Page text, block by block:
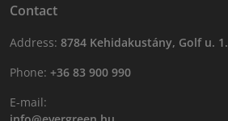
Contact
Address: 8784 Kehidakustány, Golf u. 1.
Phone: +36 83 900 990
E-mail: